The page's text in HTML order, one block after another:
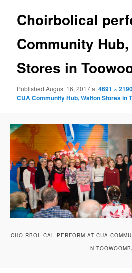
Choirbolical
Community
Stores in
PublishedAugust 16, 2017at4691 ×
CUA Community Hub, Walton Stores in
CHOIRBOLICAL PERFORM AT CUA
IN